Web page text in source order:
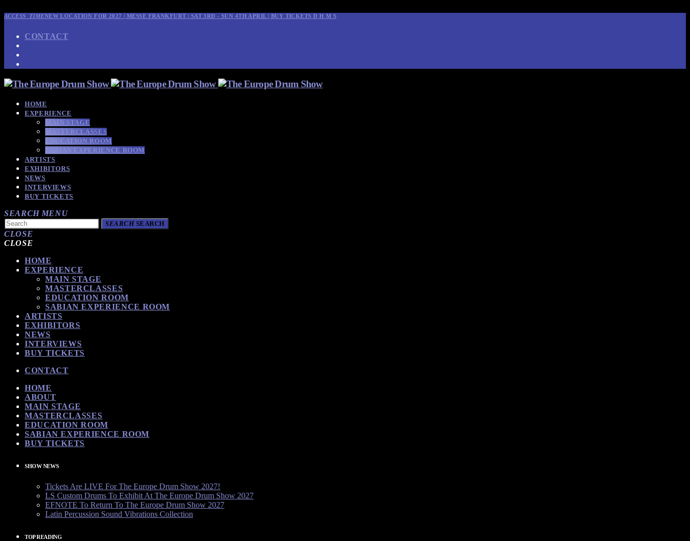
ACCESS_TIMENEW LOCATION FOR 2027 | MESSE FRANKFURT | SAT 3RD - SUN 4TH APRIL | BUY TICKETSD H M S
CONTACT
HOME
EXPERIENCE
MAIN STAGE
MASTERCLASSES
EDUCATION ROOM
SABIAN EXPERIENCE ROOM
ARTISTS
EXHIBITORS
NEWS
INTERVIEWS
BUY TICKETS
SEARCH MENU
SEARCHSEARCH
CLOSE
CLOSE
HOME
EXPERIENCE
MAIN STAGE
MASTERCLASSES
EDUCATION ROOM
SABIAN EXPERIENCE ROOM
ARTISTS
EXHIBITORS
NEWS
INTERVIEWS
BUY TICKETS
CONTACT
HOME
ABOUT
MAIN STAGE
MASTERCLASSES
EDUCATION ROOM
SABIAN EXPERIENCE ROOM
BUY TICKETS
SHOW NEWS
Tickets Are LIVE For The Europe Drum Show 2027!
LS Custom Drums To Exhibit At The Europe Drum Show 2027
EFNOTE To Return To The Europe Drum Show 2027
Latin Percussion Sound Vibrations Collection
TOP READING